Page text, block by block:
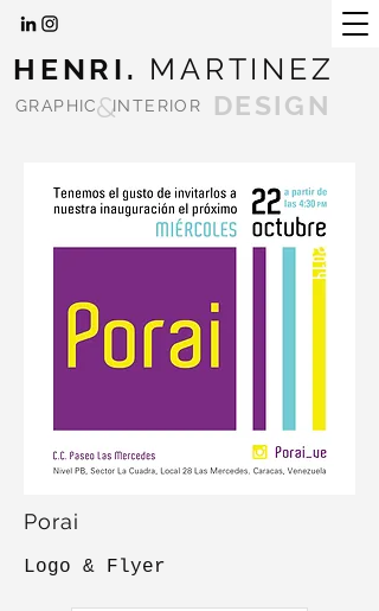
HENRI. MARTINEZ
GRAPHIC&INTERIOR DESIGN
Porai
Logo & Flyer